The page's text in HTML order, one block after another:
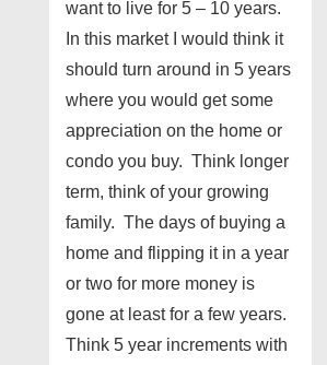
want to live for 5 – 10 years.
In this market I would think it
should turn around in 5 years
where you would get some
appreciation on the home or
condo you buy. Think longer
term, think of your growing
family. The days of buying a
home and flipping it in a year
or two for more money is
gone at least for a few years.
Think 5 year increments with